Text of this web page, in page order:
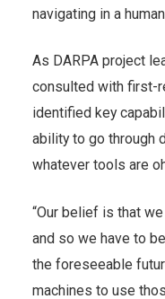
navigating in a
As DARPA project
consulted with first-
identified key
ability to go through
whatever tools are
“Our belief is that
and so we have to
the foreseeable
machines to use